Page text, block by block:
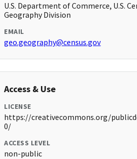
U.S. Department of Commerce, U.S.
Geography Division
EMAIL
geo.geography@census.gov
Access & Use
LICENSE
https://creativecommons.org/
0/
ACCESS LEVEL
non-public